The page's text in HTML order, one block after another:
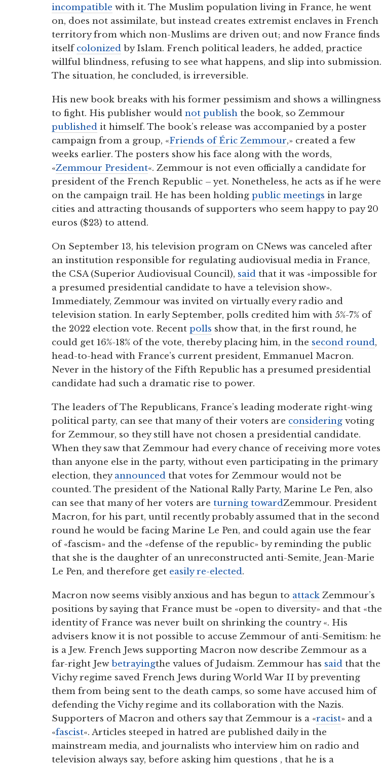
incompatible with it. The Muslim population living in France, he went
on, does not assimilate, but instead creates extremist enclaves in French
territory from which non-Muslims are driven out; and now France finds
itselfcolonized by Islam. French political leaders, he added, practice
willful blindness, refusing to see what happens, and slip into submission.
The situation, he concluded, is irreversible.
His new book breaks with his former pessimism and shows a willingness
to fight. His publisher would not publish the book, so Zemmour
published it himself. The book’s release was accompanied by a poster
campaign from a group, «Friends of Éric Zemmour,» created a few
weeks earlier. The posters show his face along with the words,
«Zemmour President«. Zemmour is not even officially a candidate for
president of the French Republic – yet. Nonetheless, he acts as if he were
on the campaign trail. He has been holding public meetings in large
cities and attracting thousands of supporters who seem happy to pay 20
euros ($23) to attend.
On September 13, his television program on CNews was canceled after
an institution responsible for regulating audiovisual media in France,
the CSA (Superior Audiovisual Council), said that it was «impossible for
a presumed presidential candidate to have a television show».
Immediately, Zemmour was invited on virtually every radio and
television station. In early September, polls credited him with 5%-7% of
the 2022 election vote. Recent polls show that, in the first round, he
could get 16%-18% of the vote, thereby placing him, in the second round,
head-to-head with France’s current president, Emmanuel Macron.
Never in the history of the Fifth Republic has a presumed presidential
candidate had such a dramatic rise to power.
The leaders of The Republicans, France’s leading moderate right-wing
political party, can see that many of their voters are considering voting
for Zemmour, so they still have not chosen a presidential candidate.
When they saw that Zemmour had every chance of receiving more votes
than anyone else in the party, without even participating in the primary
election, theyannounced that votes for Zemmour would not be
counted. The president of the National Rally Party, Marine Le Pen, also
can see that many of her voters are turning towardZemmour. President
Macron, for his part, until recently probably assumed that in the second
round he would be facing Marine Le Pen, and could again use the fear
of «fascism» and the «defense of the republic» by reminding the public
that she is the daughter of an unreconstructed anti-Semite, Jean-Marie
Le Pen, and therefore get easily re-elected.
Macron now seems visibly anxious and has begun to attack Zemmour’s
positions by saying that France must be «open to diversity» and that «the
identity of France was never built on shrinking the country «. His
advisers know it is not possible to accuse Zemmour of anti-Semitism: he
is a Jew. French Jews supporting Macron now describe Zemmour as a
far-right Jewbetrayingthe values of Judaism. Zemmour has said that the
Vichy regime saved French Jews during World War II by preventing
them from being sent to the death camps, so some have accused him of
defending the Vichy regime and its collaboration with the Nazis.
Supporters of Macron and others say that Zemmour is a «racist» and a
«fascist«. Articles steeped in hatred are published daily in the
mainstream media, and journalists who interview him on radio and
television always say, before asking him questions , that he is a